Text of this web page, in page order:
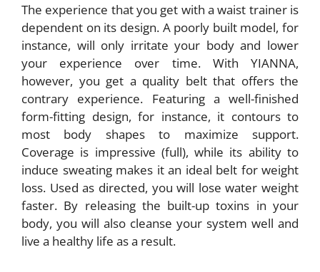
The experience that you get with a waist trainer is
dependent on its design. A poorly built model, for
instance, will only irritate your body and lower
your experience over time. With YIANNA,
however, you get a quality belt that offers the
contrary experience. Featuring a well-finished
form-fitting design, for instance, it contours to
most body shapes to maximize support.
Coverage is impressive (full), while its ability to
induce sweating makes it an ideal belt for weight
loss. Used as directed, you will lose water weight
faster. By releasing the built-up toxins in your
body, you will also cleanse your system well and
live a healthy life as a result.